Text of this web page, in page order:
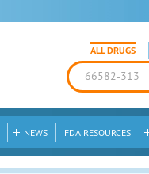
ALL DRUGS
NEWS FDA RESOURCES